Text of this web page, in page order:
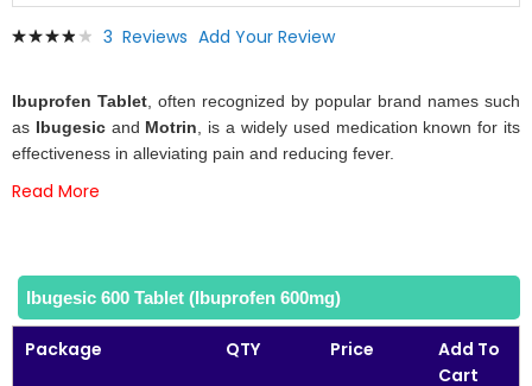
Rating:
3 Reviews Add Your Review
Ibuprofen Tablet , often recognized by popular brand names such
as Ibugesicand Motrin , is a widely used medication known for its
effectiveness in alleviating pain and reducing fever.
Read More
Ibugesic 600 Tablet (Ibuprofen 600mg)
Package QTY Price
Add To
Cart
to
beginning
of
the
gallery